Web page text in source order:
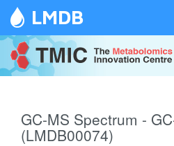
LMDB
GC-MS Spectrum -
(LMDB00074)